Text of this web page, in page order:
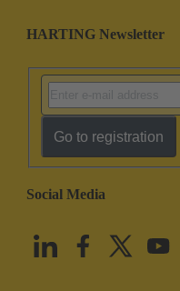
HARTING Newsletter
Go to registration
Social Media